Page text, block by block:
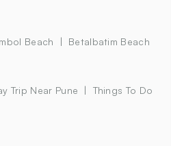
Beach Betalbatim Beach
Trip Near Pune
Things To Do